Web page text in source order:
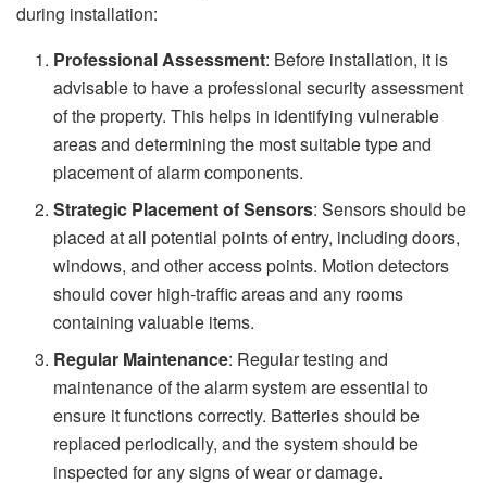
during installation:
Professional Assessment: Before installation, it is
advisable to have a professional security assessment
of the property. This helps in identifying vulnerable
areas and determining the most suitable type and
placement of alarm components.
Strategic Placement of Sensors: Sensors should be
placed at all potential points of entry, including doors,
windows, and other access points. Motion detectors
should cover high-traffic areas and any rooms
containing valuable items.
Regular Maintenance: Regular testing and
maintenance of the alarm system are essential to
ensure it functions correctly. Batteries should be
replaced periodically, and the system should be
inspected for any signs of wear or damage.